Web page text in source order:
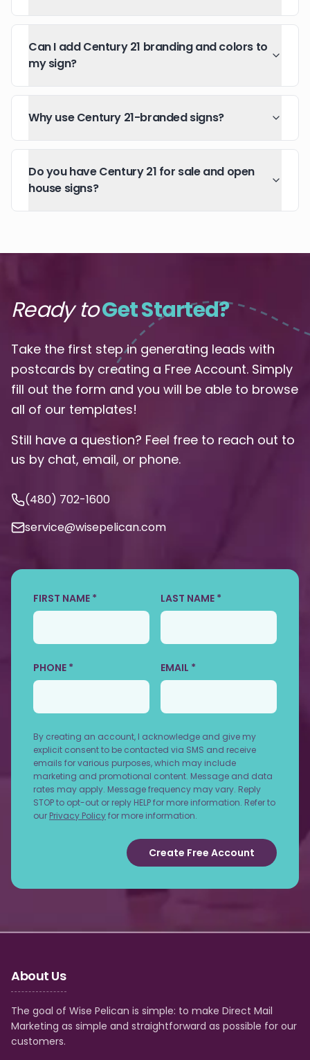
Can I add Century 21 branding and colors to
my sign?
Why use Century 21-branded signs?
Do you have Century 21 for sale and open
house signs?
Ready toGet Started?
Take the first step in generating leads with
postcards by creating a Free Account. Simply
fill out the form and you will be able to browse
all of our templates!
Still have a question? Feel free to reach out to
us by chat, email, or phone.
(480) 702-1600
service@wisepelican.com
FIRST NAME * LAST NAME *
PHONE * EMAIL *
By creating an account, I acknowledge and give my
explicit consent to be contacted via SMS and receive
emails for various purposes, which may include
marketing and promotional content. Message and data
rates may apply. Message frequency may vary. Reply
STOP to opt-out or reply HELP for more information. Refer to
our Privacy Policyfor more information.
Create Free Account
About Us
The goal of Wise Pelican is simple: to make Direct Mail
Marketing as simple and straightforward as possible for our
customers.